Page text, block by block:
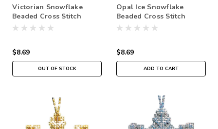
Victorian Snowflake
Beaded Cross Stitch
Ornament Kit Mill Hill
$8.69
OUT OF STOCK
Opal Ice Snowflake
Beaded Cross Stitch
Ornament Kit Mill Hill
$8.69
ADD TO CART